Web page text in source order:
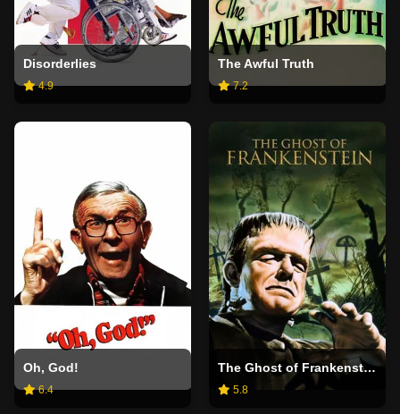
Disorderlies
4.9
The Awful Truth
7.2
Oh, God!
6.4
The Ghost of Frankenstein
5.8